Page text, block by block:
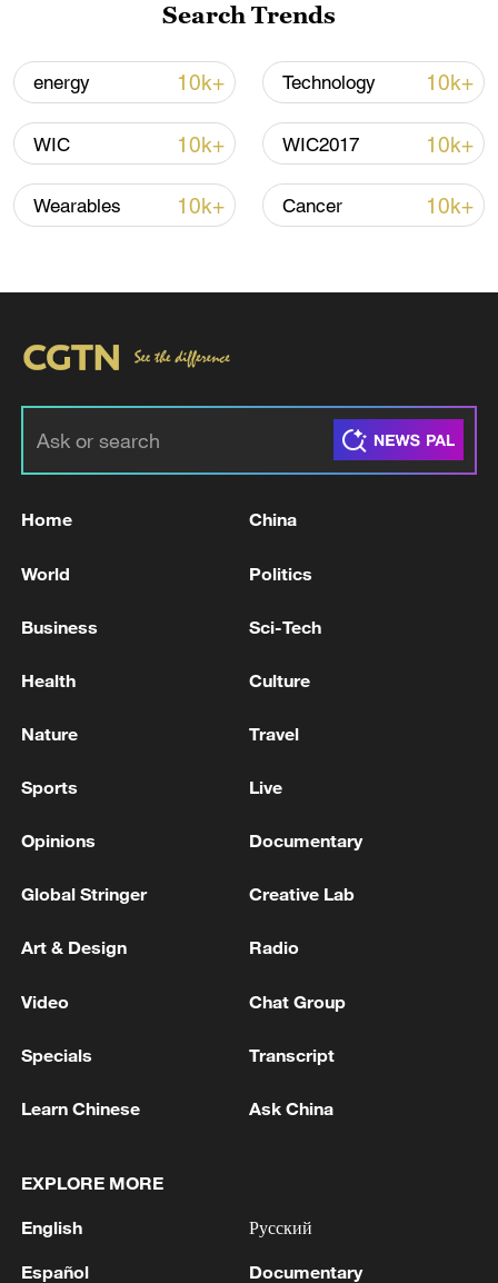
Global ocean temperatures hit record July
high as El Nino develops
03:59, 10-Aug-2026
RELATED STORIES
BEEN TOLD BY ORBAN'S GOVERNMENT
AROUND 7% OF GDP
HOSPITALIZATIONS, AND NO DEATHS HAVE
HAVE NOT BEEN DAMAGED
MORE FROM CGTN
1 ISSUE TAX SUKUK FINANCED BY TAXPAYERS
AND DEDUCTED FROM THEIR FUTURE TAX
Search Trends
energy 10k+ Technology 10k+
WIC 10k+ WIC2017 10k+
Wearables 10k+ Cancer 10k+
Home China
World Politics
Business Sci-Tech
Health Culture
Nature Travel
Sports Live
Opinions Documentary
Global Stringer Creative Lab
Art & Design Radio
Video Chat Group
Specials Transcript
Learn Chinese Ask China
EXPLORE MORE
English
Español
Русский
Documentary